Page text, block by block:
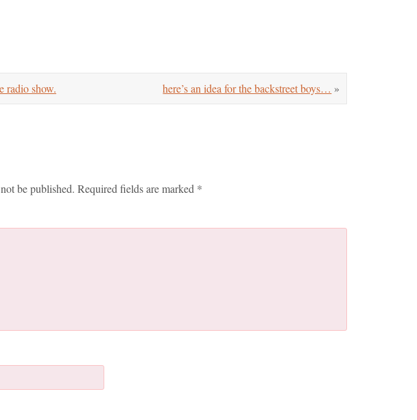
here’s an idea for the backstreet boys… »
radio show.
be published. Required fields are marked *